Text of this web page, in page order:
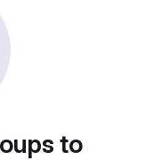
to